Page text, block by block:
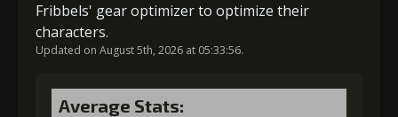
Gold MolaGora Horn of
2 +5% damage dealt
Gold (8000)MolaGora (1)
Fribbels' gear optimizer to optimize their
characters.
Updated on August 5th, 2026 at 05:33:56.
Average Stats: